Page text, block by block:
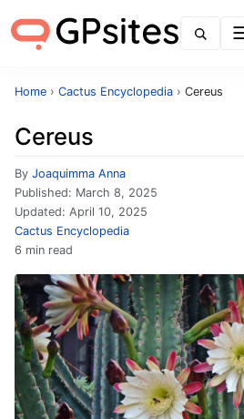
Home › Cactus Encyclopedia › Cereus
Cereus
By Joaquimma Anna
Published: March 8, 2025
Updated: April 10, 2025
Cactus Encyclopedia
6 min read